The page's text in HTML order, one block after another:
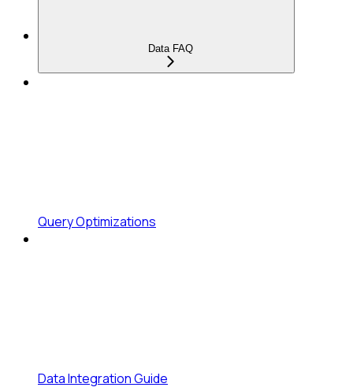
Data FAQ
Query Optimizations
Data Integration Guide